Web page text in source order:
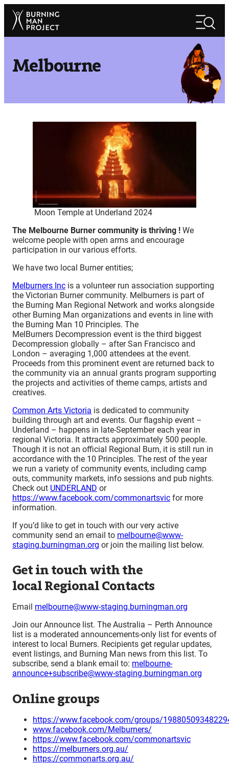
Skip
content
Search
Melbourne
Moon Temple at Underland 2024
The Melbourne Burner community is thriving ! We
welcome people with open arms and encourage
participation in our various efforts.
We have two local Burner entities;
Melburners Inc is a volunteer run association supporting
the Victorian Burner community. Melburners is part of
the Burning Man Regional Network and works alongside
other Burning Man organizations and events in line with
the Burning Man 10 Principles. The
MelBurners Decompression event is the third biggest
Decompression globally – after San Francisco and
London – averaging 1,000 attendees at the event.
Proceeds from this prominent event are returned back to
the community via an annual grants program supporting
the projects and activities of theme camps, artists and
creatives.
Common Arts Victoria is dedicated to community
building through art and events. Our flagship event –
Underland – happens in late-September each year in
regional Victoria. It attracts approximately 500 people.
Though it is not an official Regional Burn, it is still run in
accordance with the 10 Principles. The rest of the year
we run a variety of community events, including camp
outs, community markets, info sessions and pub nights.
Check out UNDERLAND or
https://www.facebook.com/commonartsvic for more
information.
If you’d like to get in touch with our very active
community send an email to melbourne@www-
staging.burningman.org or join the mailing list below.
Get in touch with the
local Regional Contacts
Email melbourne@www-staging.burningman.org
Join our Announce list. The Australia – Perth Announce
list is a moderated announcements-only list for events of
interest to local Burners. Recipients get regular updates,
event listings, and Burning Man news from this list. To
subscribe, send a blank email to: melbourne-
announce+subscribe@www-staging.burningman.org
Online groups
https://www.facebook.com/groups/
www.facebook.com/Melburners/
https://www.facebook.com/commonartsvic
https://melburners.org.au/
https://commonarts.org.au/